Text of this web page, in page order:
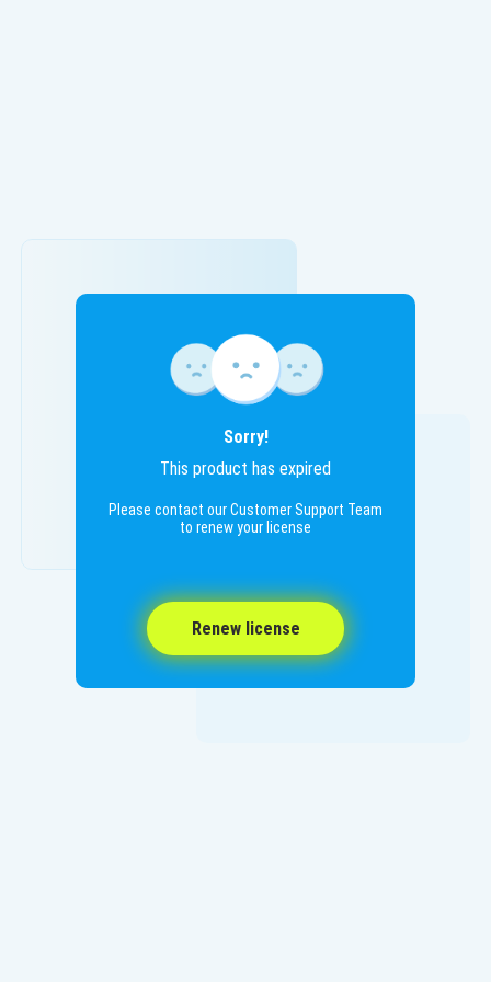
Renew license
Sorry!
This product has expired
Please contact our Customer Support Team
to renew your license